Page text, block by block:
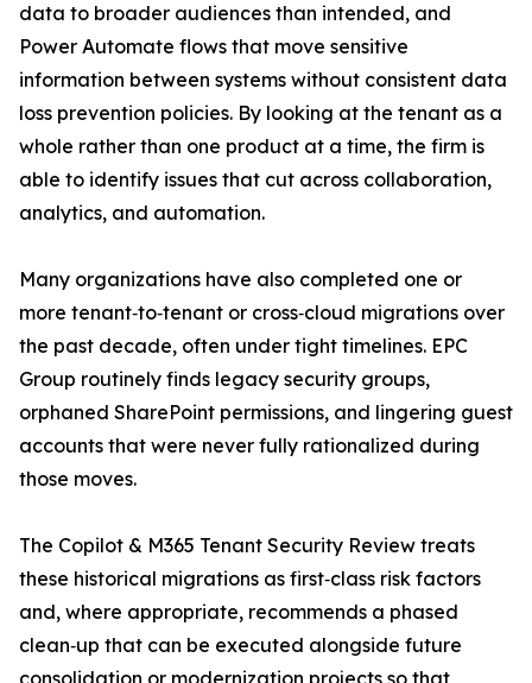
data to broader audiences than intended, and
Power Automate flows that move sensitive
information between systems without consistent data
loss prevention policies. By looking at the tenant as a
whole rather than one product at a time, the firm is
able to identify issues that cut across collaboration,
analytics, and automation.
Many organizations have also completed one or
more tenant‑to‑tenant or cross‑cloud migrations over
the past decade, often under tight timelines. EPC
Group routinely finds legacy security groups,
orphaned SharePoint permissions, and lingering guest
accounts that were never fully rationalized during
those moves.
The Copilot & M365 Tenant Security Review treats
these historical migrations as first‑class risk factors
and, where appropriate, recommends a phased
clean‑up that can be executed alongside future